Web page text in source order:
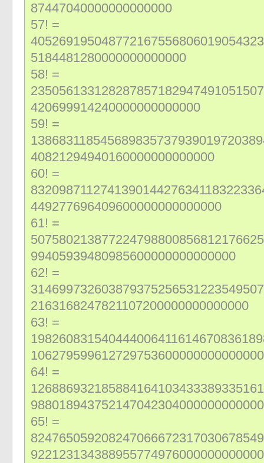
87447040000000000000
57! =
5184481280000000000000
58! =
420699914240000000000000
59! =
40821294940160000000000000
60! =
449277696409600000000000000
61! =
99405939480985600000000000000
62! =
2163168247821107200000000000000
63! =
106279599612729753600000000000000
64! =
65! =